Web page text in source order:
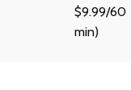
$9.99/60
min)